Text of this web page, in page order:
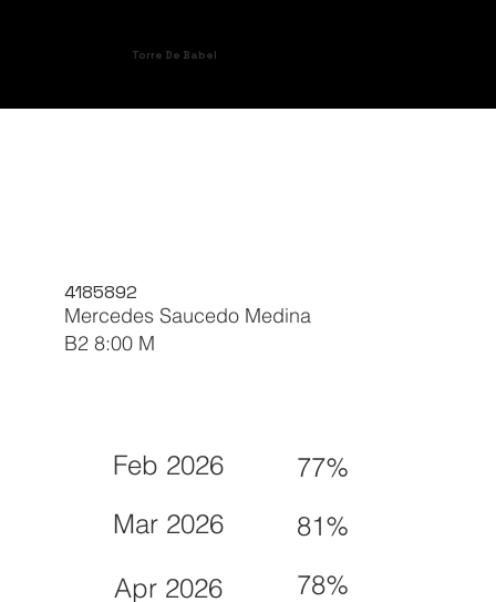
Torre De Babel
4185892
Mercedes Saucedo Medina
B2 8:00 M
Feb 2026 77%
Mar 2026 81%
Apr 2026 78%